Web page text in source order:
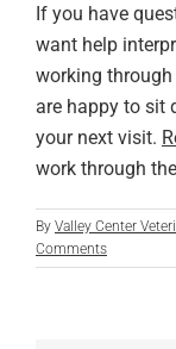
If you have
want help
working
are happy to sit
your next visit.
work through
By Valley Center
Comments